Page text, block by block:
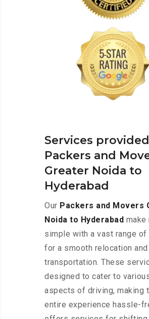
Services
Packers and
Greater Noida to
Hyderabad
Our Packers and Movers
Noida to Hyderabad make
simple with a vast range
for a smooth relocation
transportation. These
designed to cater to
aspects of driving, making
entire experience hassle-